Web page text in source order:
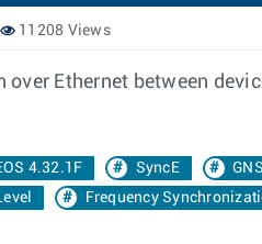
11208 Views
Ethernet between
4.32.1F SyncE
Frequency